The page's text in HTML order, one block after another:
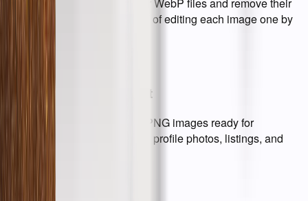
backgrounds together instead of editing each image one by
one.
Transparent PNG Output
Download clean transparent PNG images ready for
ecommerce, design mockups, profile photos, listings, and
presentations.